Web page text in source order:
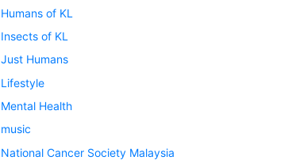
Humans of KL
Insects of KL
Just Humans
Lifestyle
Mental Health
music
National Cancer Society Malaysia